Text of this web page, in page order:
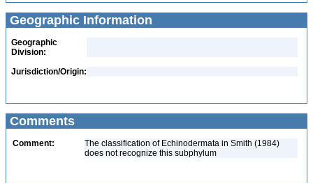
Geographic Information
Geographic
Division:
Jurisdiction/Origin:
Comments
Comment:
The classification of Echinodermata in Smith (1984)
does not recognize this subphylum